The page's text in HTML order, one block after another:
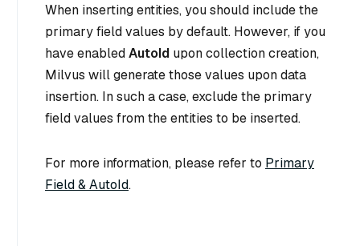
When inserting entities, you should include the
primary field values by default. However, if you
have enabledAutoId upon collection creation,
Milvus will generate those values upon data
insertion. In such a case, exclude the primary
field values from the entities to be inserted.
For more information, please refer to Primary
Field & AutoId.